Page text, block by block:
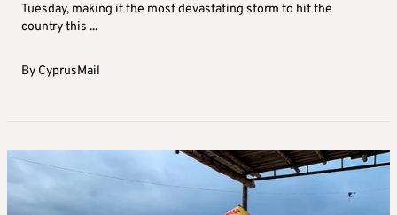
Tuesday, making it the most devastating storm to hit the
country this ...
By CyprusMail